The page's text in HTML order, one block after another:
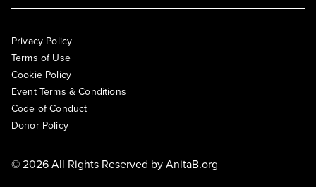
Privacy Policy
Terms of Use
Cookie Policy
Event Terms & Conditions
Code of Conduct
Donor Policy
© 2026 All Rights Reserved byAnitaB.org